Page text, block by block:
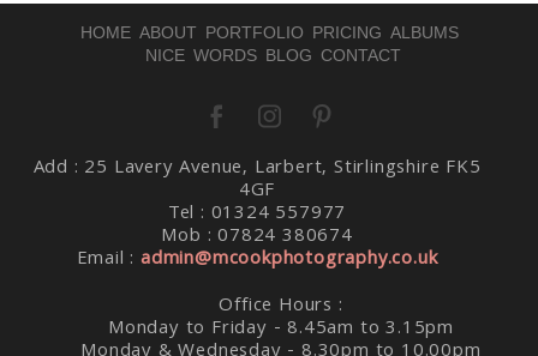
HOME ABOUT PORTFOLIO PRICING ALBUMS
NICE WORDS BLOG CONTACT
Add : 25 Lavery Avenue, Larbert, Stirlingshire FK5
4GF
Tel : 01324 557977
Mob : 07824 380674
Email :admin@mcookphotography.co.uk
Office Hours :
Monday to Friday - 8.45am to 3.15pm